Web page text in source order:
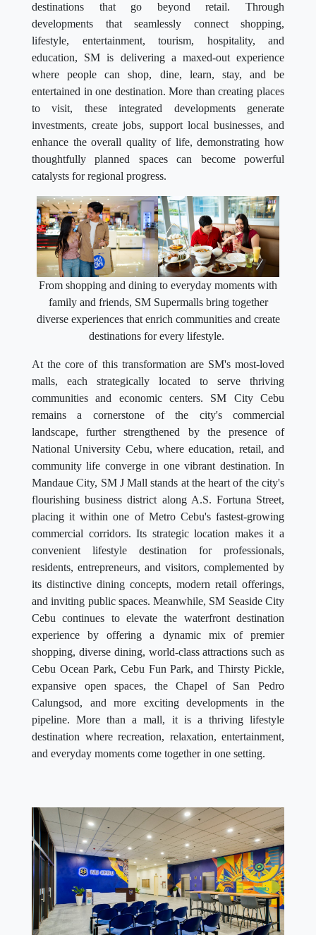
destinations that go beyond retail. Through
developments that seamlessly connect shopping,
lifestyle, entertainment, tourism, hospitality, and
education, SM is delivering a maxed-out experience
where people can shop, dine, learn, stay, and be
entertained in one destination. More than creating places
to visit, these integrated developments generate
investments, create jobs, support local businesses, and
enhance the overall quality of life, demonstrating how
thoughtfully planned spaces can become powerful
catalysts for regional progress.
From shopping and dining to everyday moments with
family and friends, SM Supermalls bring together
diverse experiences that enrich communities and create
destinations for every lifestyle.
At the core of this transformation are SM's most-loved
malls, each strategically located to serve thriving
communities and economic centers. SM City Cebu
remains a cornerstone of the city's commercial
landscape, further strengthened by the presence of
National University Cebu, where education, retail, and
community life converge in one vibrant destination. In
Mandaue City, SM J Mall stands at the heart of the city's
flourishing business district along A.S. Fortuna Street,
placing it within one of Metro Cebu's fastest-growing
commercial corridors. Its strategic location makes it a
convenient lifestyle destination for professionals,
residents, entrepreneurs, and visitors, complemented by
its distinctive dining concepts, modern retail offerings,
and inviting public spaces. Meanwhile, SM Seaside City
Cebu continues to elevate the waterfront destination
experience by offering a dynamic mix of premier
shopping, diverse dining, world-class attractions such as
Cebu Ocean Park, Cebu Fun Park, and Thirsty Pickle,
expansive open spaces, the Chapel of San Pedro
Calungsod, and more exciting developments in the
pipeline. More than a mall, it is a thriving lifestyle
destination where recreation, relaxation, entertainment,
and everyday moments come together in one setting.